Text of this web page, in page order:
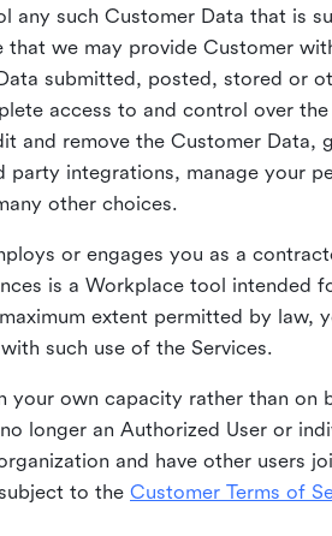
any such Customer Data that is
we may provide Customer
submitted, posted, stored or
access to and control over
and remove the Customer Data,
integrations, manage your
other choices.
or engages you as a
is a Workplace tool intended
extent permitted by law,
such use of the Services.
your own capacity rather than on
longer an Authorized User or
and have other users
to the Customer Terms of